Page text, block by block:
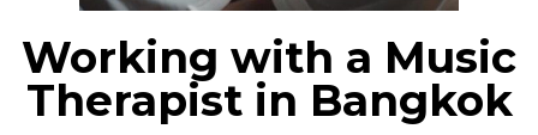
Working with a Music
Therapist in Bangkok